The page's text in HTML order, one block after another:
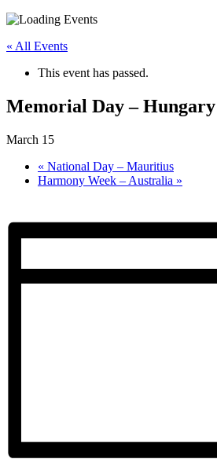
« All Events
This event has passed.
Memorial Day – Hungary
March 15
« National Day – Mauritius
Harmony Week – Australia »